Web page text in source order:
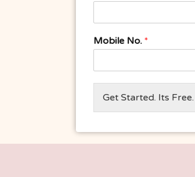
Mobile No. *
Get Started. Its Free.